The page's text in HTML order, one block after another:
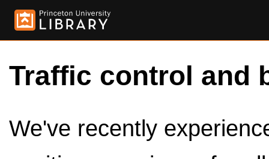
Traffic control and
We've recently